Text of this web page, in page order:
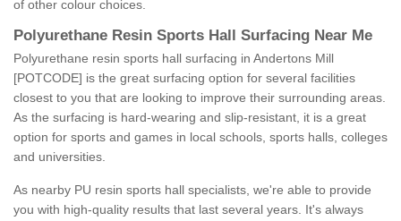
of other colour choices.
Polyurethane Resin Sports Hall Surfacing Near Me
Polyurethane resin sports hall surfacing in Andertons Mill
[POTCODE] is the great surfacing option for several facilities
closest to you that are looking to improve their surrounding areas.
As the surfacing is hard-wearing and slip-resistant, it is a great
option for sports and games in local schools, sports halls, colleges
and universities.
As nearby PU resin sports hall specialists, we're able to provide
you with high-quality results that last several years. It's always